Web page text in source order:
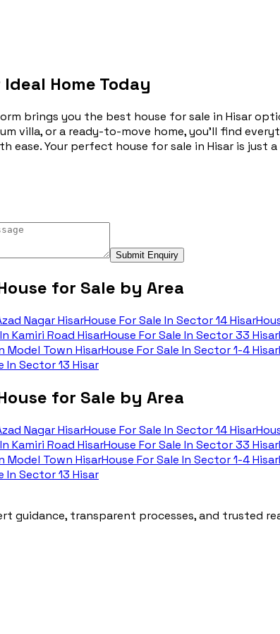
Home Today
brings you the best house for sale in Hisar
villa, or a ready-to-move home, you’ll find
Your perfect house for sale in Hisar is just a
Submit Enquiry
for Sale by Area
Nagar HisarHouse For Sale In Sector 14 Hisar
Kamiri Road HisarHouse For Sale In Sector 33 Hisar
Model Town HisarHouse For Sale In Sector 1-4 Hisar
In Sector 13 Hisar
for Sale by Area
Nagar HisarHouse For Sale In Sector 14 Hisar
Kamiri Road HisarHouse For Sale In Sector 33 Hisar
Model Town HisarHouse For Sale In Sector 1-4 Hisar
In Sector 13 Hisar
guidance, transparent processes, and trusted